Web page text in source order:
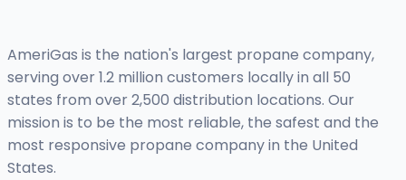
AmeriGas is the nation's largest propane company,
serving over 1.2 million customers locally in all 50
states from over 2,500 distribution locations. Our
mission is to be the most reliable, the safest and the
most responsive propane company in the United
States.